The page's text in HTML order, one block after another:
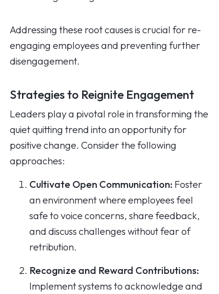
Addressing these root causes is crucial for re-
engaging employees and preventing further
disengagement.
Strategies to Reignite Engagement
Leaders play a pivotal role in transforming the
quiet quitting trend into an opportunity for
positive change. Consider the following
approaches:
Cultivate Open Communication: Foster
an environment where employees feel
safe to voice concerns, share feedback,
and discuss challenges without fear of
retribution.
Recognize and Reward Contributions:
Implement systems to acknowledge and